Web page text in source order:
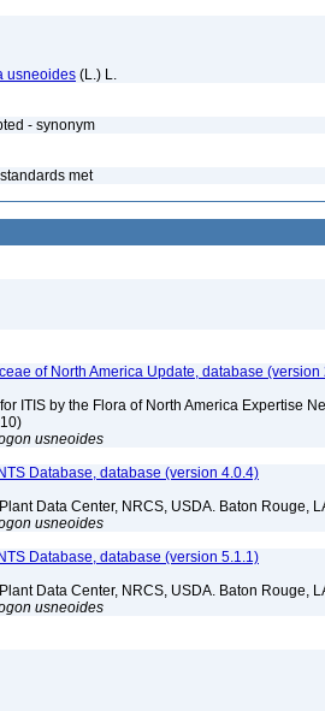
usneoides (L.) L.
- synonym
met
of North America Update, database (version
ITIS by the Flora of North America Expertise
usneoides
Database, database (version 4.0.4)
Data Center, NRCS, USDA. Baton Rouge,
usneoides
Database, database (version 5.1.1)
Data Center, NRCS, USDA. Baton Rouge,
usneoides